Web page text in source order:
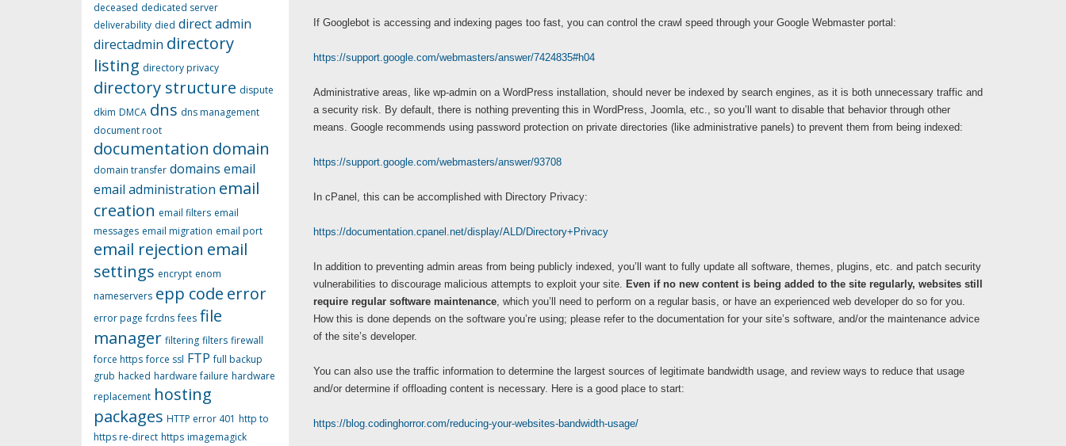
If Googlebot is accessing and indexing pages too fast, you can control the crawl speed through your Google Webmaster portal:
https://support.google.com/webmasters/answer/7424835#h04
Administrative areas, like wp-admin on a WordPress installation, should never be indexed by search engines, as it is both unnecessary traffic and
a security risk. By default, there is nothing preventing this in WordPress, Joomla, etc., so you’ll want to disable that behavior through other
means. Google recommends using password protection on private directories (like administrative panels) to prevent them from being indexed:
https://support.google.com/webmasters/answer/93708
In cPanel, this can be accomplished with Directory Privacy:
https://documentation.cpanel.net/display/ALD/Directory+Privacy
In addition to preventing admin areas from being publicly indexed, you’ll want to fully update all software, themes, plugins, etc. and patch security
vulnerabilities to discourage malicious attempts to exploit your site. Even if no new content is being added to the site regularly, websites still
require regular software maintenance, which you’ll need to perform on a regular basis, or have an experienced web developer do so for you.
How this is done depends on the software you’re using; please refer to the documentation for your site’s software, and/or the maintenance advice
of the site’s developer.
You can also use the traffic information to determine the largest sources of legitimate bandwidth usage, and review ways to reduce that usage
and/or determine if offloading content is necessary. Here is a good place to start:
https://blog.codinghorror.com/reducing-your-websites-bandwidth-usage/
deceased dedicated server
deliverability died direct admin
directadmin directory
listing directory privacy
directory structure dispute
dkim DMCA dns dns management
document root
documentation domain
domain transfer domains email
email administration email
creation email filters email
messages email migration email port
email rejection email
settings encrypt enom
nameservers epp code error
error page fcrdns fees file
manager filtering filters firewall
force https force ssl FTP full backup
grub hacked hardware failure hardware
replacement hosting
packages HTTP error 401 http to
https re-direct https imagemagick